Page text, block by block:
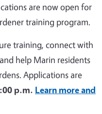
are now open for
training program.
training, connect with
help Marin residents
Applications are
p.m. Learn more and